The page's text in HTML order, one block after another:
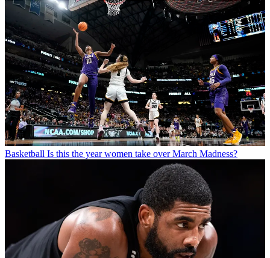
Basketball Is this the year women take over March Madness?